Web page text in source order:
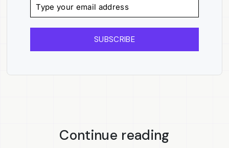
SUBSCRIBE
Continue reading